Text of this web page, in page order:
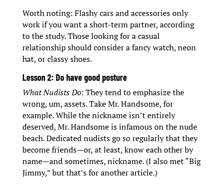
Worth noting: Flashy cars and accessories only
work if you want a short-term partner, according
to the study. Those looking for a casual
relationship should consider a fancy watch, neon
hat, or classy shoes.
Lesson 2: Do have good posture
What Nudists Do: They tend to emphasize the
wrong, um, assets. Take Mr. Handsome, for
example. While the nickname isn’t entirely
deserved, Mr. Handsome is infamous on the nude
beach. Dedicated nudists go so regularly that they
become friends—or, at least, know each other by
name—and sometimes, nickname. (I also met “Big
Jimmy,” but that’s for another article.)